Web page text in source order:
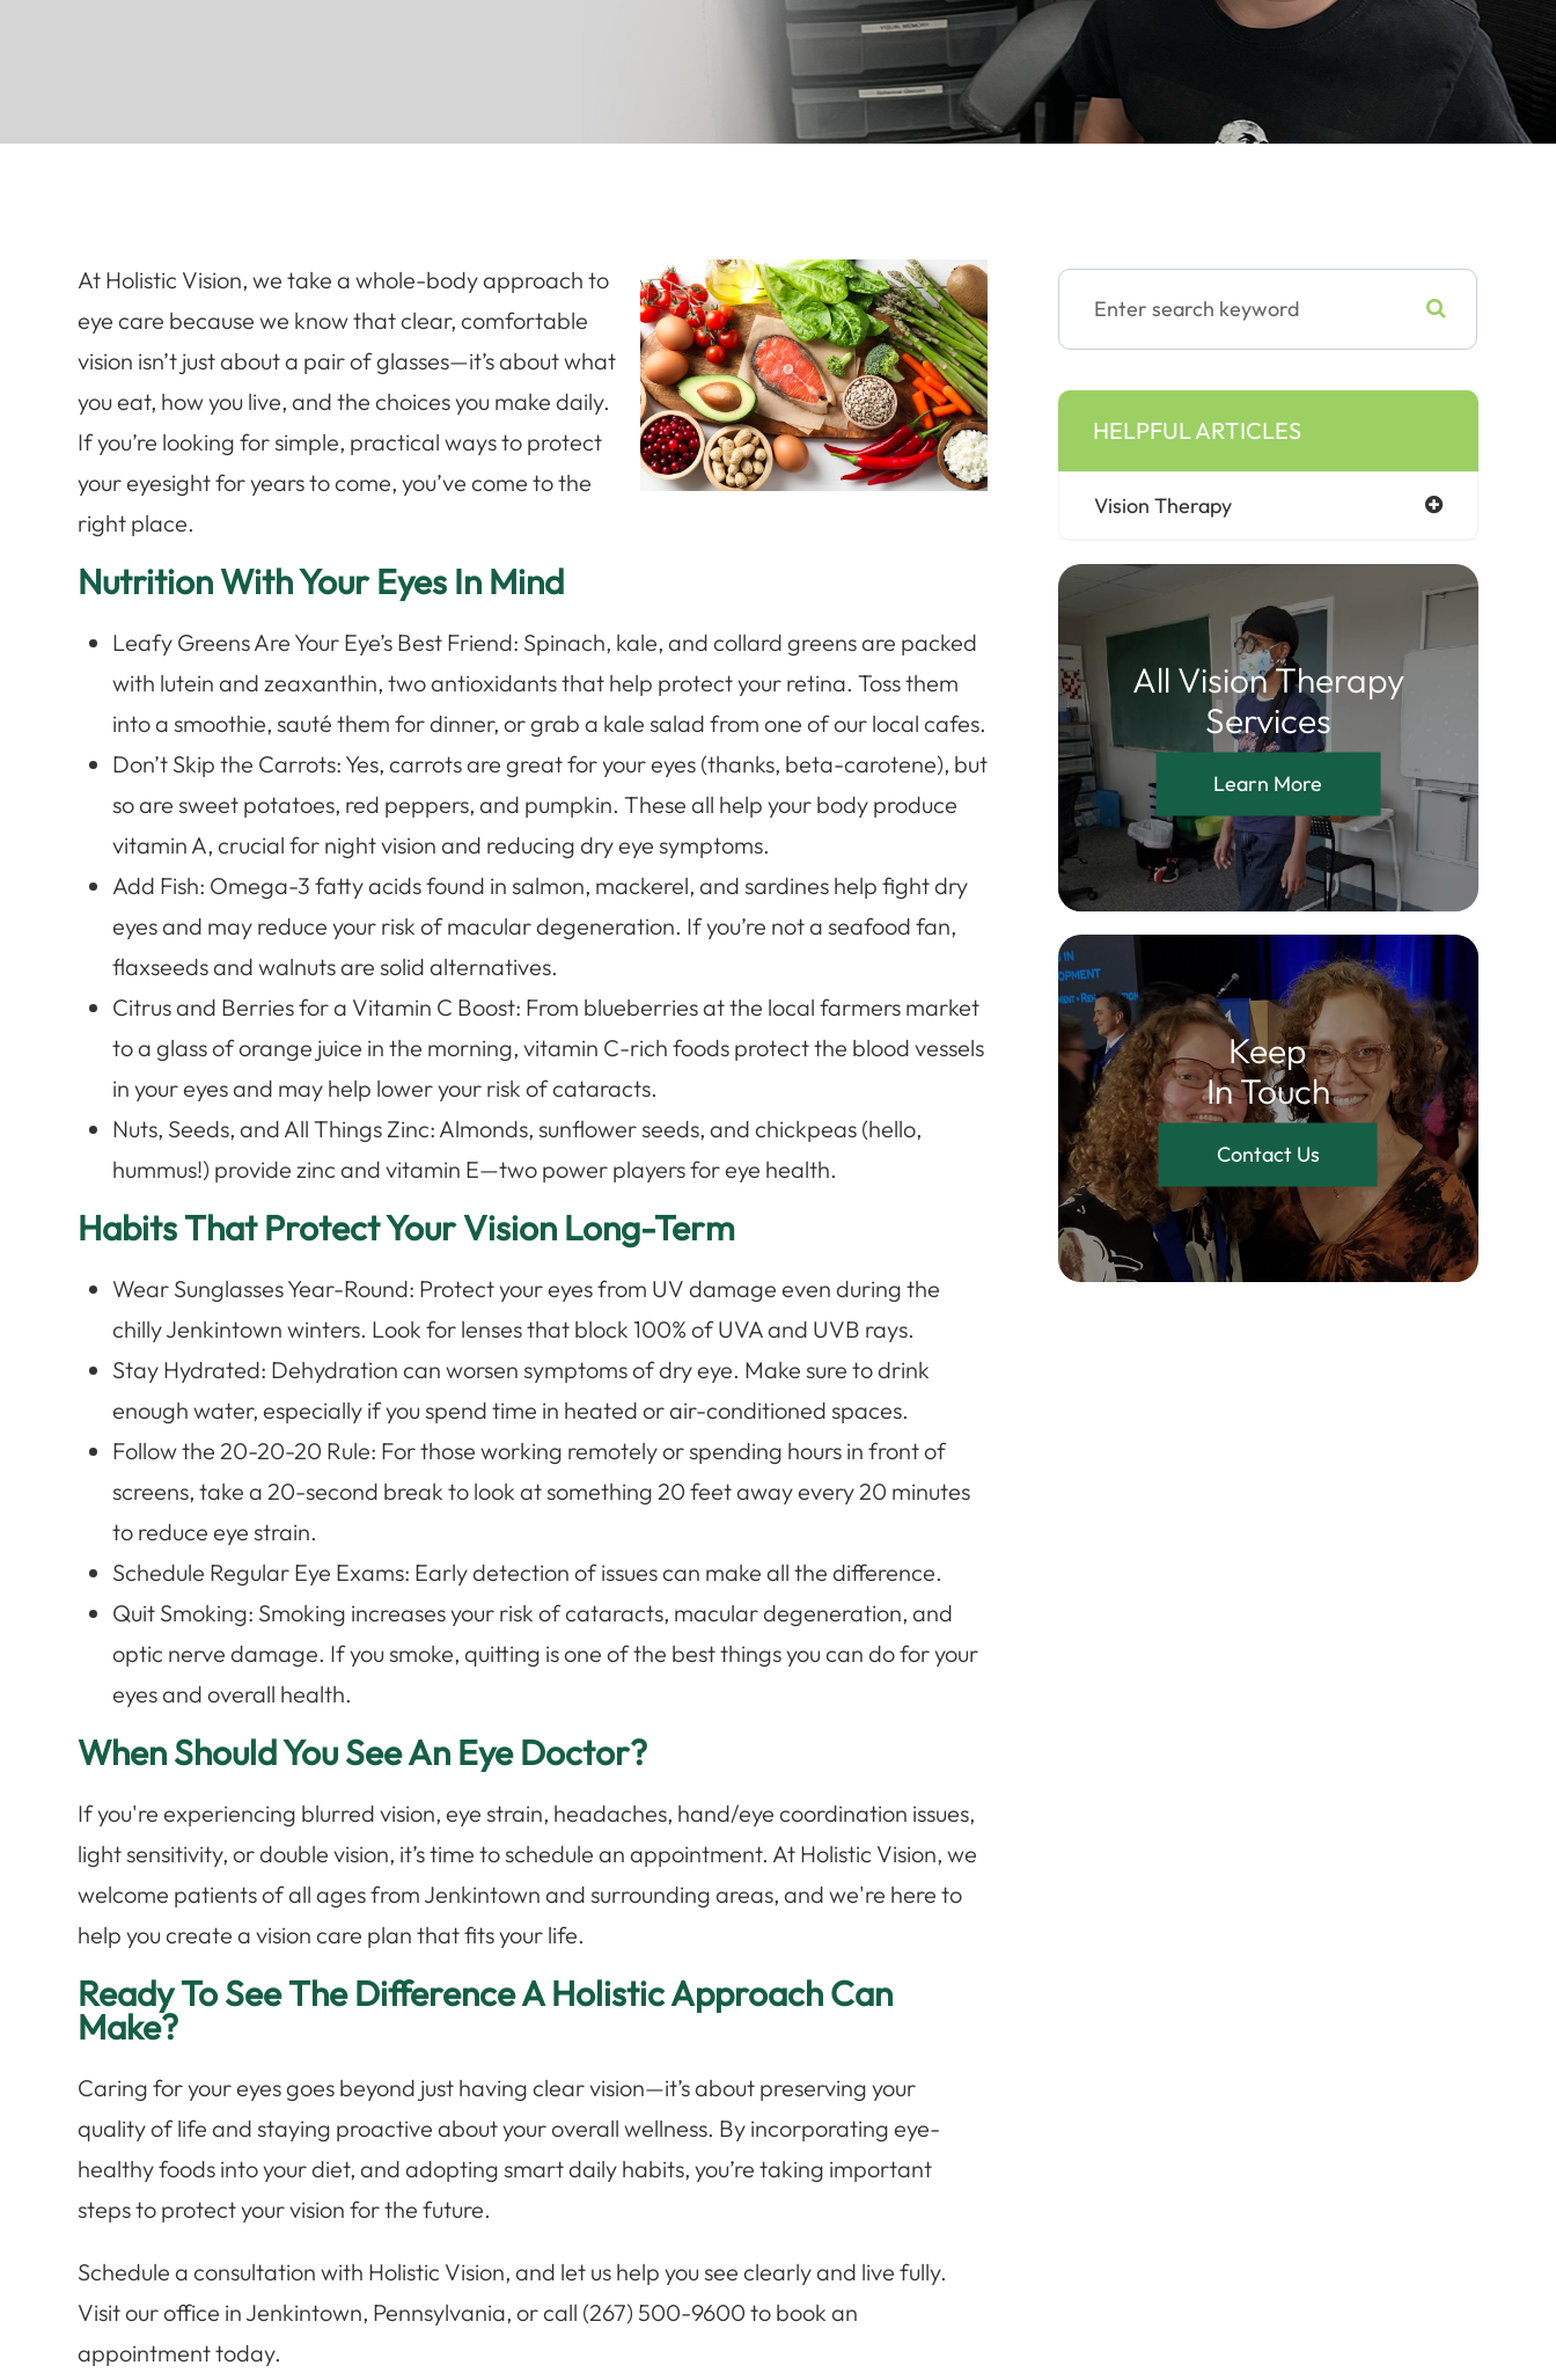
At Holistic Vision, we take a whole-body approach to
eye care because we know that clear, comfortable
vision isn’t just about a pair of glasses—it’s about what
you eat, how you live, and the choices you make daily.
If you’re looking for simple, practical ways to protect
your eyesight for years to come, you’ve come to the
right place.
Nutrition With Your Eyes In Mind
Leafy Greens Are Your Eye’s Best Friend: Spinach, kale, and collard greens are packed
with lutein and zeaxanthin, two antioxidants that help protect your retina. Toss them
into a smoothie, sauté them for dinner, or grab a kale salad from one of our local cafes.
Don’t Skip the Carrots: Yes, carrots are great for your eyes (thanks, beta-carotene), but
so are sweet potatoes, red peppers, and pumpkin. These all help your body produce
vitamin A, crucial for night vision and reducing dry eye symptoms.
Add Fish: Omega-3 fatty acids found in salmon, mackerel, and sardines help fight dry
eyes and may reduce your risk of macular degeneration. If you’re not a seafood fan,
flaxseeds and walnuts are solid alternatives.
Citrus and Berries for a Vitamin C Boost: From blueberries at the local farmers market
to a glass of orange juice in the morning, vitamin C-rich foods protect the blood vessels
in your eyes and may help lower your risk of cataracts.
Nuts, Seeds, and All Things Zinc: Almonds, sunflower seeds, and chickpeas (hello,
hummus!) provide zinc and vitamin E—two power players for eye health.
Habits That Protect Your Vision Long-Term
Wear Sunglasses Year-Round: Protect your eyes from UV damage even during the
chilly Jenkintown winters. Look for lenses that block 100% of UVA and UVB rays.
Stay Hydrated: Dehydration can worsen symptoms of dry eye. Make sure to drink
enough water, especially if you spend time in heated or air-conditioned spaces.
Follow the 20-20-20 Rule: For those working remotely or spending hours in front of
screens, take a 20-second break to look at something 20 feet away every 20 minutes
to reduce eye strain.
Schedule Regular Eye Exams: Early detection of issues can make all the difference.
Quit Smoking: Smoking increases your risk of cataracts, macular degeneration, and
optic nerve damage. If you smoke, quitting is one of the best things you can do for your
eyes and overall health.
When Should You See An Eye Doctor?
If you're experiencing blurred vision, eye strain, headaches, hand/eye coordination issues,
light sensitivity, or double vision, it’s time to schedule an appointment. At Holistic Vision, we
welcome patients of all ages from Jenkintown and surrounding areas, and we're here to
help you create a vision care plan that fits your life.
Ready To See The Difference A Holistic Approach Can
Make?
Caring for your eyes goes beyond just having clear vision—it’s about preserving your
quality of life and staying proactive about your overall wellness. By incorporating eye-
healthy foods into your diet, and adopting smart daily habits, you’re taking important
steps to protect your vision for the future.
Schedule a consultation with Holistic Vision, and let us help you see clearly and live fully.
Visit our office in Jenkintown, Pennsylvania, or call (267) 500-9600 to book an
appointment today.
HELPFUL ARTICLES
Vision Therapy
All Vision Therapy
Services
Learn More
Keep
In Touch
Contact Us